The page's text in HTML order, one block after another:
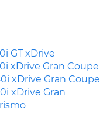
GT xDrive
xDrive Gran Coupe
xDrive Gran Coupe
xDrive Gran